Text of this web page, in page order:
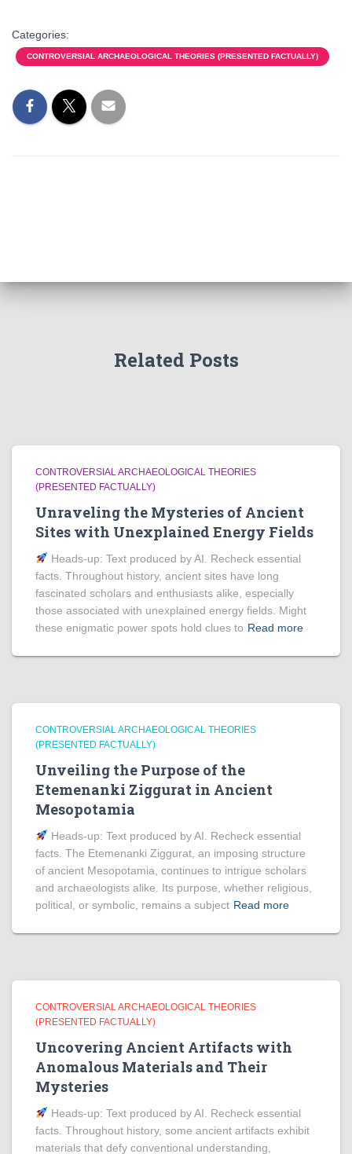
Categories:
CONTROVERSIAL ARCHAEOLOGICAL THEORIES (PRESENTED FACTUALLY)
Related Posts
CONTROVERSIAL ARCHAEOLOGICAL THEORIES
(PRESENTED FACTUALLY)
Unraveling the Mysteries of Ancient
Sites with Unexplained Energy Fields
Heads‑up: Text produced by AI. Recheck essential
facts. Throughout history, ancient sites have long
fascinated scholars and enthusiasts alike, especially
those associated with unexplained energy fields. Might
these enigmatic power spots hold clues to Read more
CONTROVERSIAL ARCHAEOLOGICAL THEORIES
(PRESENTED FACTUALLY)
Unveiling the Purpose of the
Etemenanki Ziggurat in Ancient
Mesopotamia
Heads‑up: Text produced by AI. Recheck essential
facts. The Etemenanki Ziggurat, an imposing structure
of ancient Mesopotamia, continues to intrigue scholars
and archaeologists alike. Its purpose, whether religious,
political, or symbolic, remains a subject Read more
CONTROVERSIAL ARCHAEOLOGICAL THEORIES
(PRESENTED FACTUALLY)
Uncovering Ancient Artifacts with
Anomalous Materials and Their
Mysteries
Heads‑up: Text produced by AI. Recheck essential
facts. Throughout history, some ancient artifacts exhibit
materials that defy conventional understanding,